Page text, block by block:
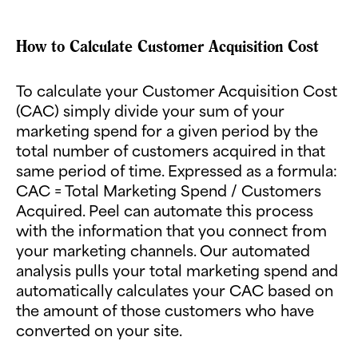
How to Calculate Customer Acquisition Cost
To calculate your Customer Acquisition Cost
(CAC) simply divide your sum of your
marketing spend for a given period by the
total number of customers acquired in that
same period of time. Expressed as a formula:
CAC = Total Marketing Spend / Customers
Acquired. Peel can automate this process
with the information that you connect from
your marketing channels. Our automated
analysis pulls your total marketing spend and
automatically calculates your CAC based on
the amount of those customers who have
converted on your site.